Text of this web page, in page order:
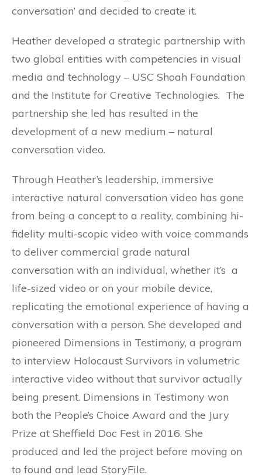
conversation’ and decided to create it.
Heather developed a strategic partnership with
two global entities with competencies in visual
media and technology – USC Shoah Foundation
and the Institute for Creative Technologies. The
partnership she led has resulted in the
development of a new medium – natural
conversation video.
Through Heather’s leadership, immersive
interactive natural conversation video has gone
from being a concept to a reality, combining hi-
fidelity multi-scopic video with voice commands
to deliver commercial grade natural
conversation with an individual, whether it’s a
life-sized video or on your mobile device,
replicating the emotional experience of having a
conversation with a person. She developed and
pioneered Dimensions in Testimony, a program
to interview Holocaust Survivors in volumetric
interactive video without that survivor actually
being present. Dimensions in Testimony won
both the People’s Choice Award and the Jury
Prize at Sheffield Doc Fest in 2016. She
produced and led the project before moving on
to found and lead StoryFile.